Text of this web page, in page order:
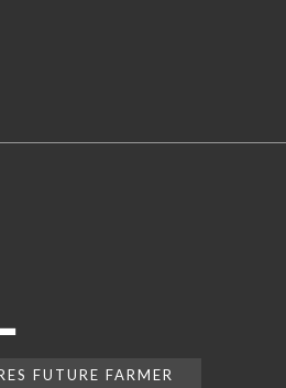
FUTURE FARMER